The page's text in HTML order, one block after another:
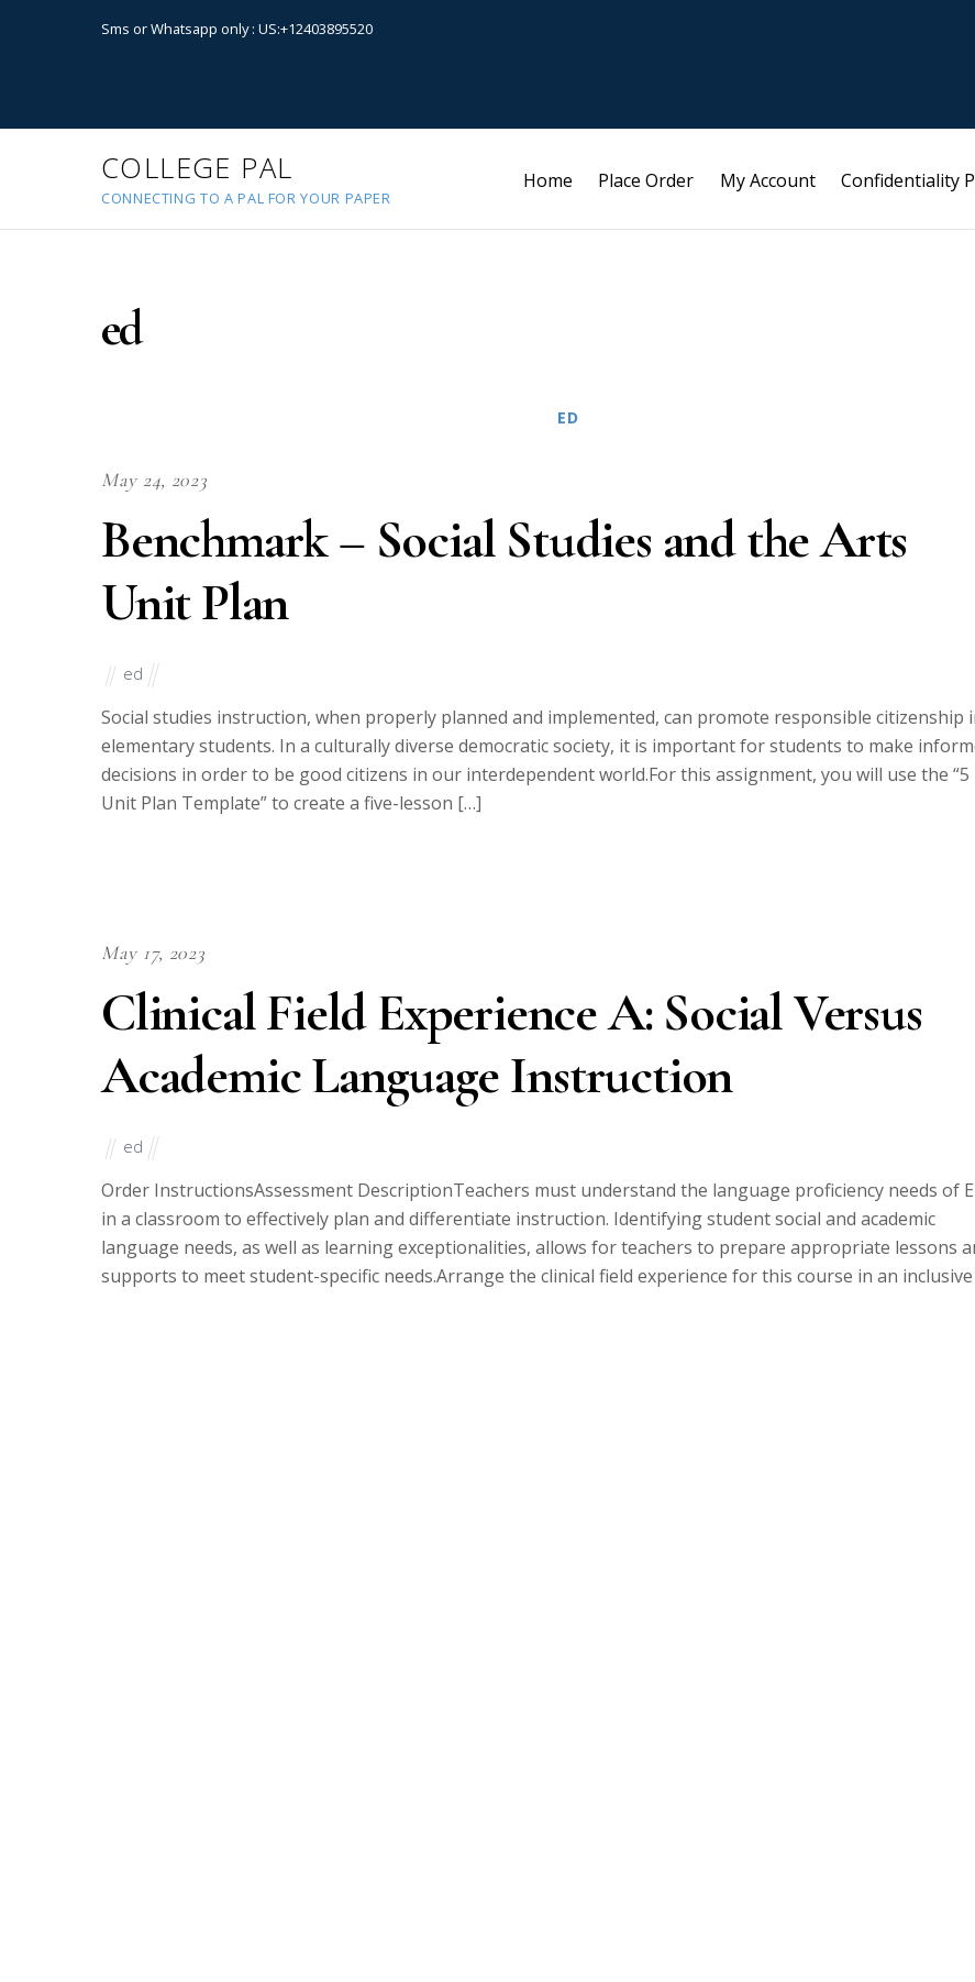
Sms or Whatsapp only : US:+12403895520
COLLEGE PAL
CONNECTING TO A PAL FOR YOUR PAPER
Home Place Order My Account Confidentiality
ed
ED
May 24, 2023
Benchmark – Social Studies and the Arts
Unit Plan
ed
Social studies instruction, when properly planned and implemented, can promote responsible citizenship
elementary students. In a culturally diverse democratic society, it is important for students to make
decisions in order to be good citizens in our interdependent world.For this assignment, you will use the “5
Unit Plan Template” to create a five-lesson […]
May 17, 2023
Clinical Field Experience A: Social Versus
Academic Language Instruction
ed
Order InstructionsAssessment DescriptionTeachers must understand the language proficiency needs of
in a classroom to effectively plan and differentiate instruction. Identifying student social and academic
language needs, as well as learning exceptionalities, allows for teachers to prepare appropriate lessons
supports to meet student-specific needs.Arrange the clinical field experience for this course in an